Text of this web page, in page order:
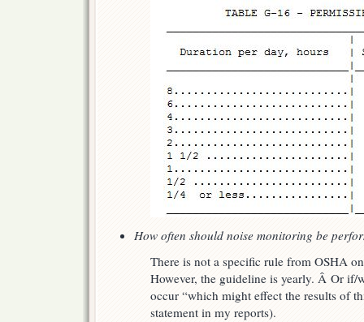
How often should noise monitoring be
There is not a specific rule from OSHA
However, the guideline is yearly. Â Or if/
occur “which might effect the results of
statement in my reports).